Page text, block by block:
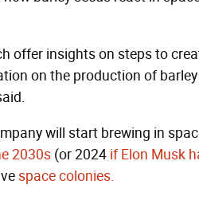
offer insights on steps to
on the production of
will start brewing in
2030s (or 2024 if Elon Musk
space colonies.